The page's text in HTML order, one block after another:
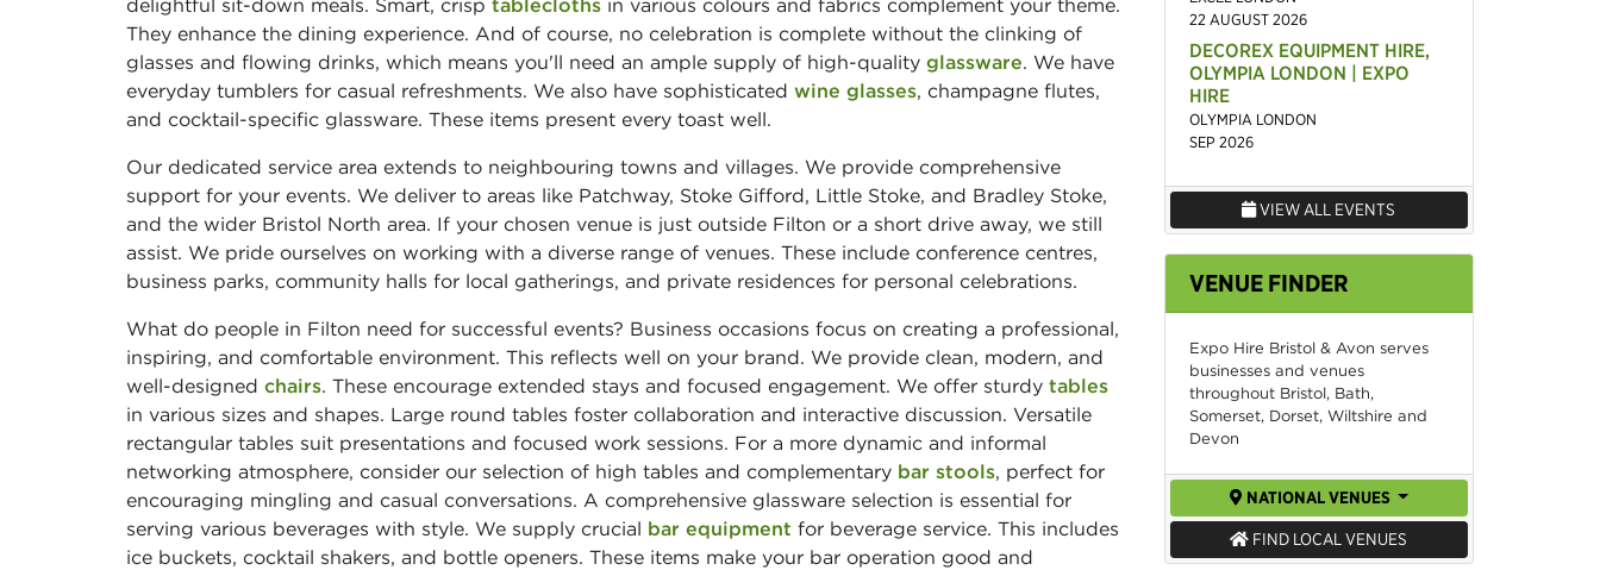
They enhance the dining experience. And of course, no celebration is complete without the clinking of
glasses and flowing drinks, which means you'll need an ample supply of high-quality glassware. We have
everyday tumblers for casual refreshments. We also have sophisticated wine glasses, champagne flutes,
and cocktail-specific glassware. These items present every toast well.
Our dedicated service area extends to neighbouring towns and villages. We provide comprehensive
support for your events. We deliver to areas like Patchway, Stoke Gifford, Little Stoke, and Bradley Stoke,
and the wider Bristol North area. If your chosen venue is just outside Filton or a short drive away, we still
assist. We pride ourselves on working with a diverse range of venues. These include conference centres,
business parks, community halls for local gatherings, and private residences for personal celebrations.
What do people in Filton need for successful events? Business occasions focus on creating a professional,
inspiring, and comfortable environment. This reflects well on your brand. We provide clean, modern, and
well-designed chairs. These encourage extended stays and focused engagement. We offer sturdy tables
in various sizes and shapes. Large round tables foster collaboration and interactive discussion. Versatile
rectangular tables suit presentations and focused work sessions. For a more dynamic and informal
networking atmosphere, consider our selection of high tables and complementary bar stools, perfect for
encouraging mingling and casual conversations. A comprehensive glassware selection is essential for
serving various beverages with style. We supply crucial bar equipment for beverage service. This includes
ice buckets, cocktail shakers, and bottle openers. These items make your bar operation good and
22 AUGUST 2026
DECOREX EQUIPMENT HIRE,
OLYMPIA LONDON | EXPO
HIRE
OLYMPIA LONDON
SEP 2026
VIEW ALL EVENTS
VENUE FINDER
Expo Hire Bristol & Avon serves
businesses and venues
throughout Bristol, Bath,
Somerset, Dorset, Wiltshire and
Devon
NATIONAL VENUES
FIND LOCAL VENUES